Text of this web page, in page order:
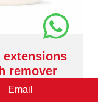
extensions
remover
Email